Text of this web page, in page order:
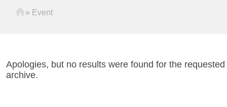
Home
» Event
Apologies, but no results were found for the requested
archive.